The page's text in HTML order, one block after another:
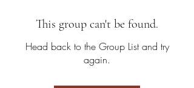
This group can't be found.
Head back to the Group List and try
again.